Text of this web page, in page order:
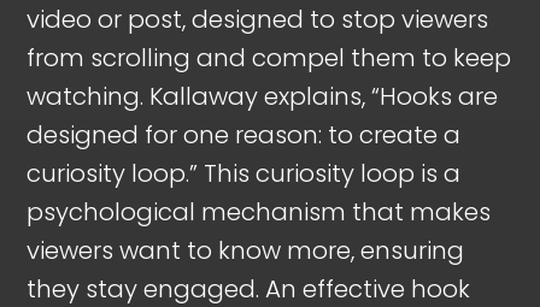
video or post, designed to stop viewers
from scrolling and compel them to keep
watching. Kallaway explains, “Hooks are
designed for one reason: to create a
curiosity loop.” This curiosity loop is a
psychological mechanism that makes
viewers want to know more, ensuring
they stay engaged. An effective hook